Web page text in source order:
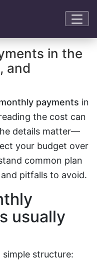
in the
and
payments in
the cost can
details matter—
your budget over
common plan
pitfalls to avoid.
usually
structure: